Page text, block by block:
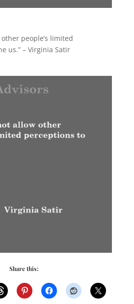
people’s limited
us.” – Virginia Satir
Share this: